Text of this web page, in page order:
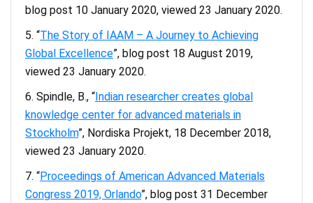
blog post 10 January 2020, viewed 23 January 2020.
“The Story of IAAM – A Journey to Achieving
Global Excellence”, blog post 18 August 2019,
viewed 23 January 2020.
Spindle, B., “Indian researcher creates global
knowledge center for advanced materials in
Stockholm”, Nordiska Projekt, 18 December 2018,
viewed 23 January 2020.
“Proceedings of American Advanced Materials
Congress 2019, Orlando”, blog post 31 December